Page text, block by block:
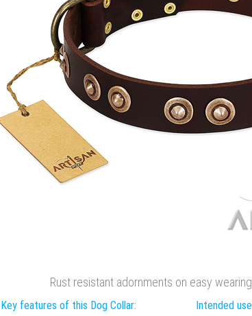
Rust resistant adornments on easy
Key features of this Dog Collar: Intended